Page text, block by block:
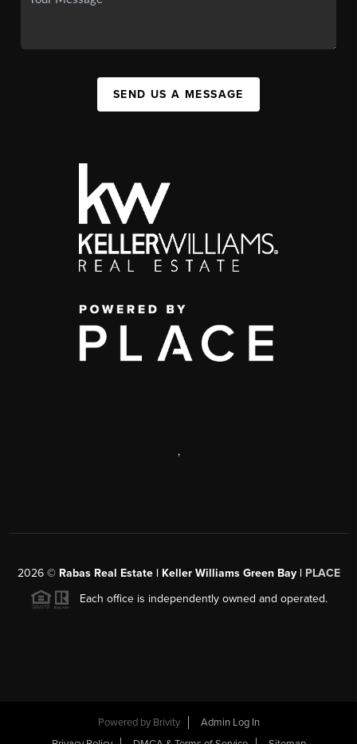
SEND US A MESSAGE
,
2026© Rabas Real Estate | Keller Williams Green Bay | PLACE
Each office is independently owned and operated.
Powered by Brivity
Admin Log In